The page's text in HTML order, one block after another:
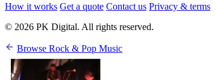
How it works Get a quote Contact us Privacy & terms
© 2026 PK Digital. All rights reserved.
Browse Rock & Pop Music